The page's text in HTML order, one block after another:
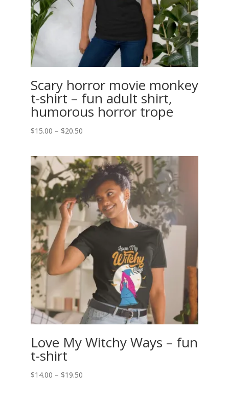
Scary horror movie monkey
t-shirt – fun adult shirt,
humorous horror trope
$15.00 – $20.50Price
$15.00
through
$20.50
Love My Witchy Ways – fun
t-shirt
$14.00 – $19.50Price